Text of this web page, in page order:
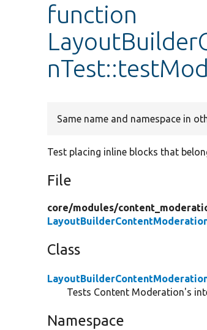
function
Same name and namespace in
Test placing inline blocks that
File
core/modules/
Class
Tests Content Moderation's
Namespace